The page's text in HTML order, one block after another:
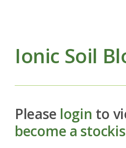
Ionic Soil
Please login to
become a